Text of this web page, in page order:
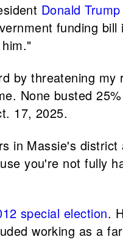
Donald Trump
funding bill
by threatening my
None busted
17, 2025.
in Massie's
you're not fully
special election.
working as a